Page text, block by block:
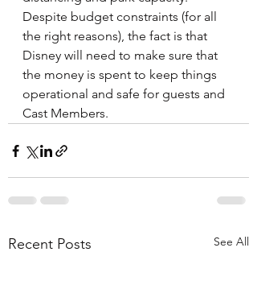
Despite budget constraints (for all
the right reasons), the fact is that
Disney will need to make sure that
the money is spent to keep things
operational and safe for guests and
Cast Members.
Recent Posts See All